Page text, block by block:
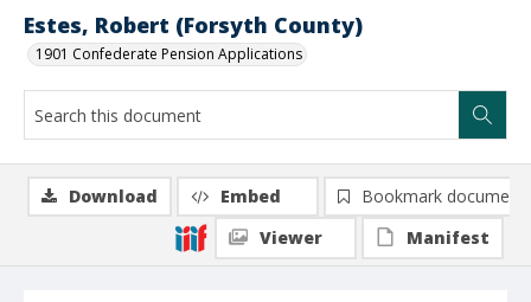
Estes, Robert (Forsyth County)
1901 Confederate Pension Applications
Download Embed
Bookmark document
Viewer
Manifest